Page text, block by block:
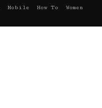
Mobile How To
Women